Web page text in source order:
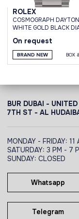
ROLEX
СOSMOGRAPH
WHITE GOLD BLACK
On request
BRAND NEW BOX
BUR DUBAI -
7TH ST - AL
MONDAY - FRIDAY: 11
SATURDAY: 3 PM - 7
SUNDAY: CLOSED
Whatsapp
Telegram